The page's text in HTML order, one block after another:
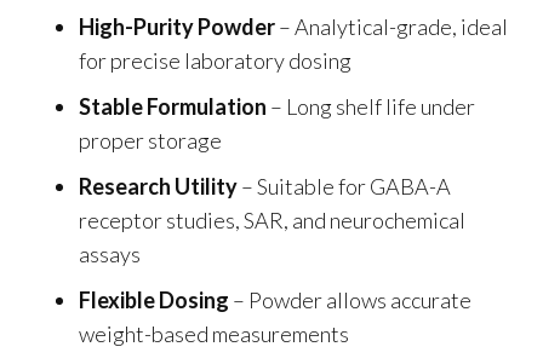
High-Purity Powder– Analytical-grade, ideal
for precise laboratory dosing
Stable Formulation – Long shelf life under
proper storage
Research Utility– Suitable for GABA-A
receptor studies, SAR, and neurochemical
assays
Flexible Dosing – Powder allows accurate
weight-based measurements